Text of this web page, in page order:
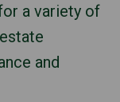
a variety of
and